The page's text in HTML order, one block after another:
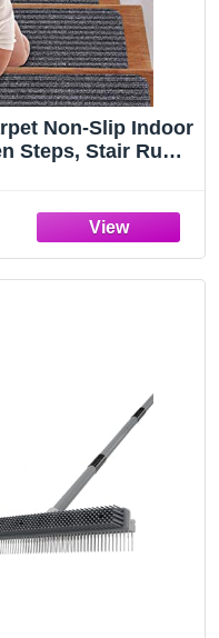
Non-Slip Indoor
Steps, Stair Rugs